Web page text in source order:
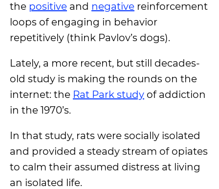
the positive and negative reinforcement
loops of engaging in behavior
repetitively (think Pavlov’s dogs).
Lately, a more recent, but still decades-
old study is making the rounds on the
internet: the Rat Park study of addiction
in the 1970’s.
In that study, rats were socially isolated
and provided a steady stream of opiates
to calm their assumed distress at living
an isolated life.